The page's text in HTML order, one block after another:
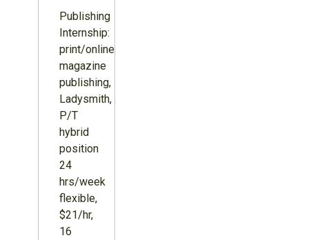
Publishing
Internship:
print/online
magazine
publishing,
Ladysmith,
P/T
hybrid
position
24
hrs/week
flexible,
$21/hr,
16